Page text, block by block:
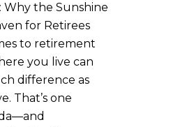
Why the Sunshine
for Retirees
to retirement
you live can
difference as
That’s one